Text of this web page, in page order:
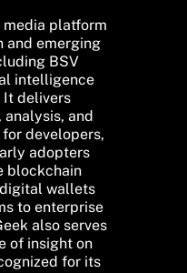
media platform
and emerging
BSV
intelligence
It delivers
and
developers,
adopters
blockchain
wallets
to enterprise
also serves
of insight on
for its